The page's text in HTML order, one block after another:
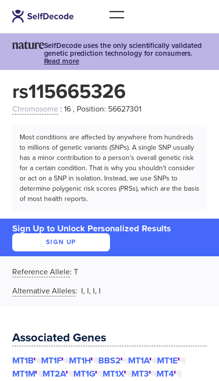
SelfDecode uses the only scientifically validated
genetic prediction technology for consumers.
Read more
rs115665326
Chromosome : 16 , Position: 56627301
Most conditions are affected by anywhere from hundreds
to millions of genetic variants (SNPs). A single SNP usually
has a minor contribution to a person’s overall genetic risk
for a certain condition. That is why you shouldn't consider
or act on a SNP in isolation. Instead, we use SNPs to
determine polygenic risk scores (PRSs), which are the basis
of most health reports.
Sign Up to Unlock Personalized Results
SIGN UP
Reference Allele: T
Alternative Alleles: I, I, I, I
Associated Genes
MT1B MT1F MT1H BBS2 MT1A
MT1E
MT1M
MT2A MT1G MT1X MT3
MT4